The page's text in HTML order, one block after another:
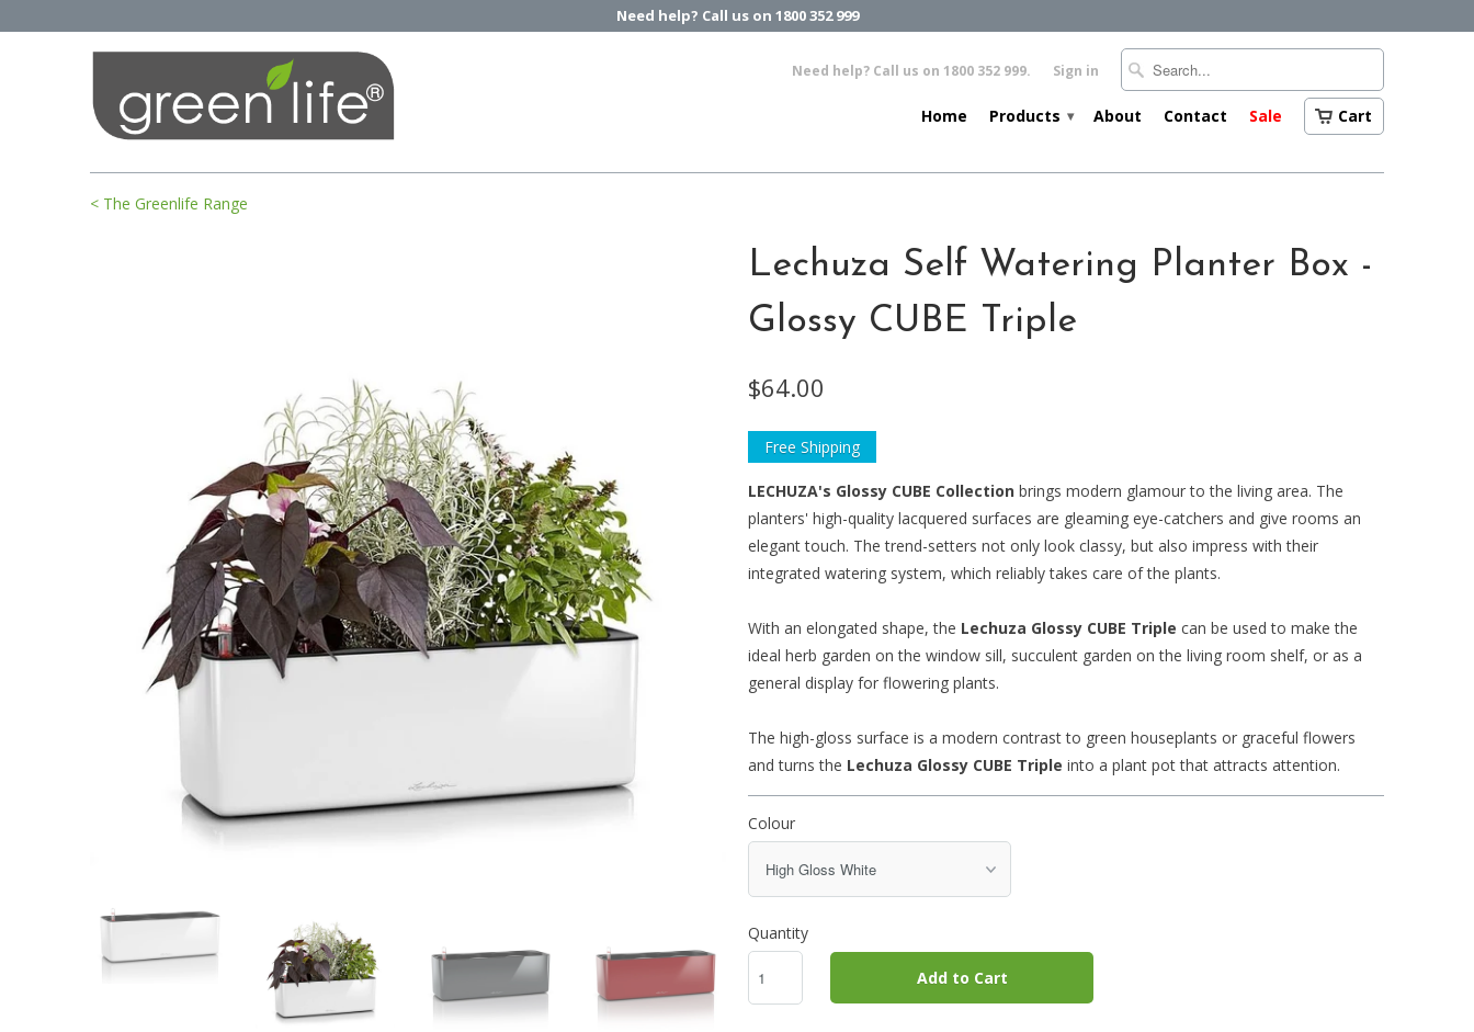
Need help? Call us on 1800 352 999
Need help? Call us on 1800 352 999. Sign in
Home Products ▾ About Contact Sale Cart
< The Greenlife Range
Lechuza Self Watering Planter Box -
Glossy CUBE Triple
$64.00
Free Shipping
LECHUZA's Glossy CUBE Collection brings modern glamour to the living area. The
planters' high-quality lacquered surfaces are gleaming eye-catchers and give rooms an
elegant touch. The trend-setters not only look classy, but also impress with their
integrated watering system, which reliably takes care of the plants.
With an elongated shape, the Lechuza Glossy CUBE Triple can be used to make the
ideal herb garden on the window sill, succulent garden on the living room shelf, or as a
general display for flowering plants.
The high-gloss surface is a modern contrast to green houseplants or graceful flowers
and turns the Lechuza Glossy CUBE Triple into a plant pot that attracts attention.
Colour
Quantity
Add to Cart